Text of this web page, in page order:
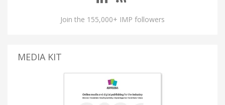
Join the 155,000+ IMP followers
MEDIA KIT